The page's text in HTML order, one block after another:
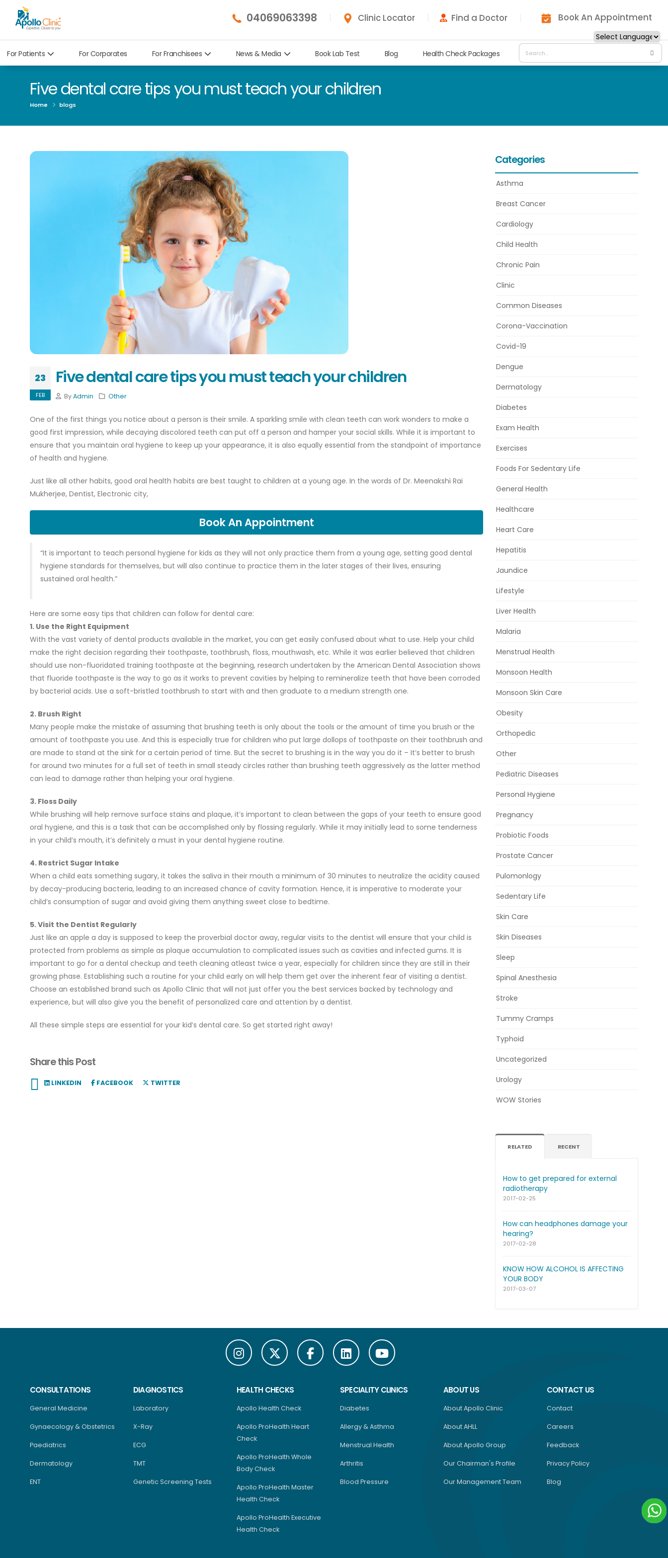
04069063398 Clinic Locator Find a Doctor Book An Appointment
For Patients For Corporates For Franchisees News & Media Book Lab Test Blog Health Check Packages
Five dental care tips you must teach your children
Home blogs
Categories
Asthma
Breast Cancer
Cardiology
Child Health
Chronic Pain
Clinic
Common Diseases
Corona-Vaccination
Covid-19
Dengue
Dermatology
Diabetes
Exam Health
Exercises
Foods For Sedentary Life
General Health
Healthcare
Heart Care
Hepatitis
Jaundice
Lifestyle
Liver Health
Malaria
Menstrual Health
Monsoon Health
Monsoon Skin Care
Obesity
Orthopedic
Other
Pediatric Diseases
Personal Hygiene
Pregnancy
Probiotic Foods
Prostate Cancer
Pulomonlogy
Sedentary Life
Skin Care
Skin Diseases
Sleep
Spinal Anesthesia
Stroke
Tummy Cramps
Typhoid
Uncategorized
Urology
WOW Stories
RELATED RECENT
How to get prepared for external
radiotherapy
2017-02-25
How can headphones damage your
hearing?
2017-02-28
KNOW HOW ALCOHOL IS AFFECTING
YOUR BODY
2017-03-07
23
FEB
Five dental care tips you must teach your children
ByAdmin Other
One of the first things you notice about a person is their smile. A sparkling smile with clean teeth can work wonders to make a
good first impression, while decaying discolored teeth can put off a person and hamper your social skills. While it is important to
ensure that you maintain oral hygiene to keep up your appearance, it is also equally essential from the standpoint of importance
of health and hygiene.
Just like all other habits, good oral health habits are best taught to children at a young age. In the words of Dr. Meenakshi Rai
Mukherjee, Dentist, Electronic city,
Book An Appointment
“It is important to teach personal hygiene for kids as they will not only practice them from a young age, setting good dental
hygiene standards for themselves, but will also continue to practice them in the later stages of their lives, ensuring
sustained oral health.”
Here are some easy tips that children can follow for dental care:
1. Use the Right Equipment
With the vast variety of dental products available in the market, you can get easily confused about what to use. Help your child
make the right decision regarding their toothpaste, toothbrush, floss, mouthwash, etc. While it was earlier believed that children
should use non-fluoridated training toothpaste at the beginning, research undertaken by the American Dental Association shows
that fluoride toothpaste is the way to go as it works to prevent cavities by helping to remineralize teeth that have been corroded
by bacterial acids. Use a soft-bristled toothbrush to start with and then graduate to a medium strength one.
2. Brush Right
Many people make the mistake of assuming that brushing teeth is only about the tools or the amount of time you brush or the
amount of toothpaste you use. And this is especially true for children who put large dollops of toothpaste on their toothbrush and
are made to stand at the sink for a certain period of time. But the secret to brushing is in the way you do it – It’s better to brush
for around two minutes for a full set of teeth in small steady circles rather than brushing teeth aggressively as the latter method
can lead to damage rather than helping your oral hygiene.
3. Floss Daily
While brushing will help remove surface stains and plaque, it’s important to clean between the gaps of your teeth to ensure good
oral hygiene, and this is a task that can be accomplished only by flossing regularly. While it may initially lead to some tenderness
in your child’s mouth, it’s definitely a must in your dental hygiene routine.
4. Restrict Sugar Intake
When a child eats something sugary, it takes the saliva in their mouth a minimum of 30 minutes to neutralize the acidity caused
by decay-producing bacteria, leading to an increased chance of cavity formation. Hence, it is imperative to moderate your
child’s consumption of sugar and avoid giving them anything sweet close to bedtime.
5. Visit the Dentist Regularly
Just like an apple a day is supposed to keep the proverbial doctor away, regular visits to the dentist will ensure that your child is
protected from problems as simple as plaque accumulation to complicated issues such as cavities and infected gums. It is
important to go for a dental checkup and teeth cleaning atleast twice a year, especially for children since they are still in their
growing phase. Establishing such a routine for your child early on will help them get over the inherent fear of visiting a dentist.
Choose an established brand such as Apollo Clinic that will not just offer you the best services backed by technology and
experience, but will also give you the benefit of personalized care and attention by a dentist.
All these simple steps are essential for your kid’s dental care. So get started right away!
Share this Post
LINKEDIN FACEBOOK TWITTER
CONSULTATIONS
General Medicine
Gynaecology & Obstetrics
Paediatrics
Dermatology
ENT
DIAGNOSTICS
Laboratory
X-Ray
ECG
TMT
Genetic Screening Tests
HEALTH CHECKS
Apollo Health Check
Apollo ProHealth Heart
Check
Apollo ProHealth Whole
Body Check
Apollo ProHealth Master
Health Check
Apollo ProHealth Executive
Health Check
SPECIALITY CLINICS
Diabetes
Allergy & Asthma
Menstrual Health
Arthritis
Blood Pressure
ABOUT US
About Apollo Clinic
About AHLL
About Apollo Group
Our Chairman's Profile
Our Management Team
CONTACT US
Contact
Careers
Feedback
Privacy Policy
Blog